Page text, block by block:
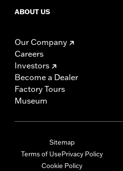
ABOUT US
Our Company
Careers
Investors
Become a Dealer
Factory Tours
Museum
Sitemap
Terms of UsePrivacy Policy
Cookie Policy